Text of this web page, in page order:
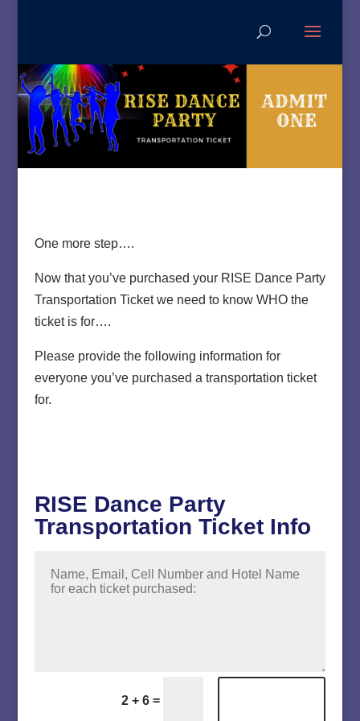
One more step….
Now that you’ve purchased your RISE Dance Party
Transportation Ticket we need to know WHO the
ticket is for….
Please provide the following information for
everyone you’ve purchased a transportation ticket
for.
RISE Dance Party
Transportation Ticket Info
2 + 6 =